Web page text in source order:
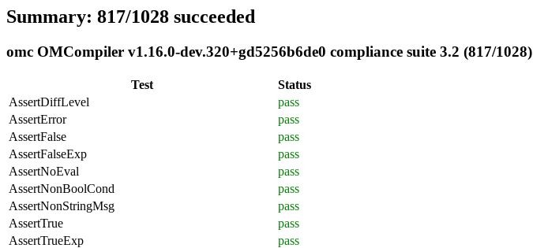
Summary: 817/1028 succeeded
omc OMCompiler v1.16.0-dev.320+gd5256b6de0 compliance suite 3.2 (817/1028)
Test
Status
AssertDiffLevel
pass
AssertError
pass
AssertFalse
pass
AssertFalseExp
pass
AssertNoEval
pass
AssertNonBoolCond
pass
AssertNonStringMsg
pass
AssertTrue
pass
AssertTrueExp
pass